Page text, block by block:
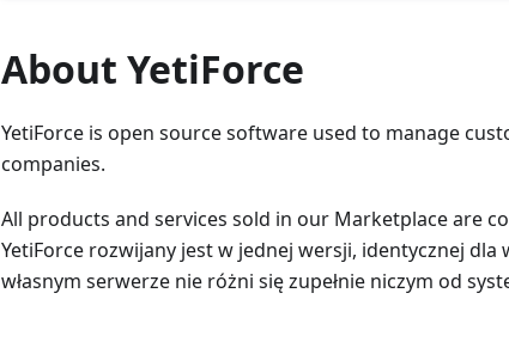
About YetiForce
YetiForce is open source software used to manage
companies.
All products and services sold in our Marketplace are
YetiForce rozwijany jest w jednej wersji, identycznej
własnym serwerze nie różni się zupełnie niczym od